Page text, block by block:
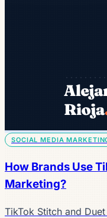
SOCIAL MEDIA
How Brands Use
Marketing?
TikTok Stitch and